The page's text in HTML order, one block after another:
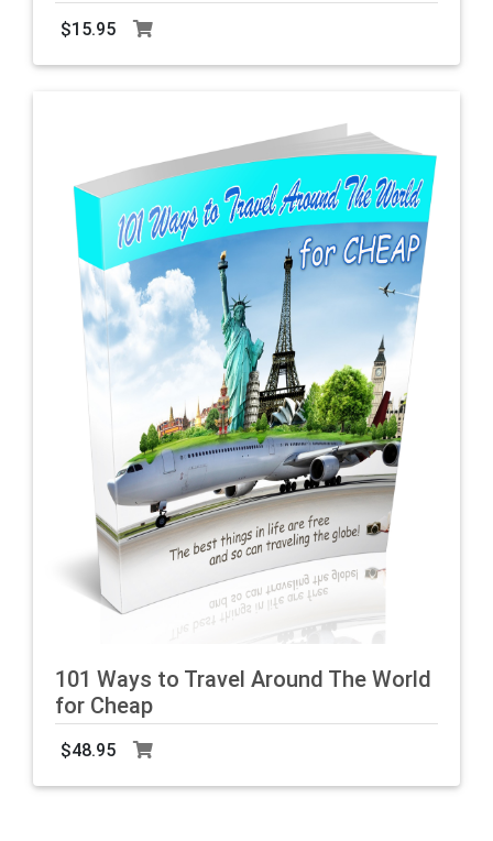
$15.95
101 Ways to Travel Around The World
for Cheap
$48.95